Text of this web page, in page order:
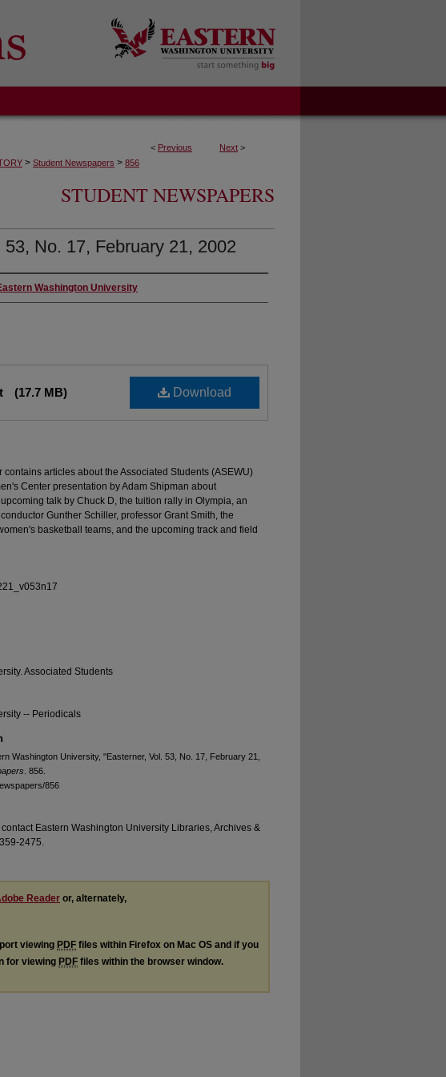
< Previous Next >
> Student Newspapers > 856
STUDENT NEWSPAPERS
53, No. 17, February 21, 2002
Washington University
Download
(17.7 MB)
contains articles about the Associated Students (ASEWU)
Center presentation by Adam Shipman about
talk by Chuck D, the tuition rally in Olympia, an
Gunther Schiller, professor Grant Smith, the
basketball teams, and the upcoming track and field
Associated Students
-- Periodicals
Washington University, "Easterner, Vol. 53, No. 17, February 21,
. 856.
856
Eastern Washington University Libraries, Archives &
2475.
Reader or, alternately,
viewing PDF files within Firefox on Mac OS and if you
for viewing PDF files within the browser window.